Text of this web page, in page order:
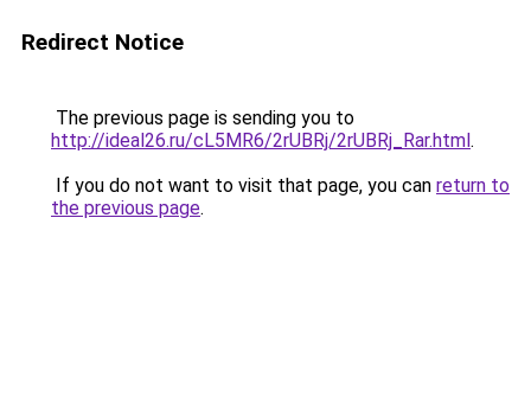
Redirect Notice
The previous page is sending you to
http://ideal26.ru/cL5MR6/2rUBRj/2rUBRj_Rar.html.
If you do not want to visit that page, you can return to
the previous page.